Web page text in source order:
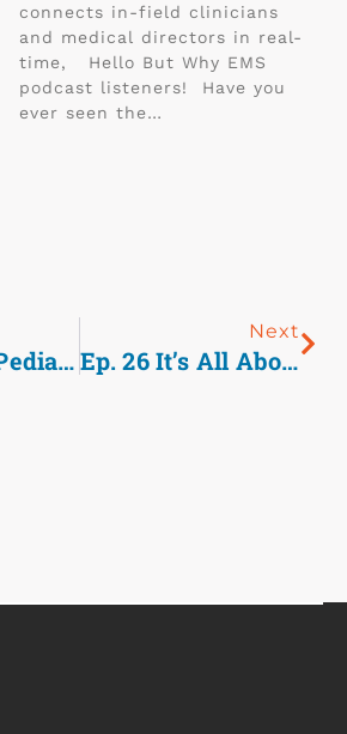
connects in-field clinicians
and medical directors in real-
time, Hello But Why EMS
podcast listeners! Have you
ever seen the…
Episode 24: Pediatric TXA
Next
Ep. 26 It’s All About The Basics